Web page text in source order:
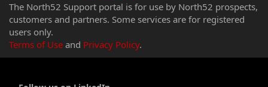
The North52 Support portal is for use by North52 prospects,
customers and partners. Some services are for registered
users only.
Terms of Use and Privacy Policy.